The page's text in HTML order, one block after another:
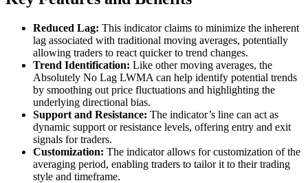
Reduced Lag: This indicator claims to minimize the inherent
lag associated with traditional moving averages, potentially
allowing traders to react quicker to trend changes.
Trend Identification: Like other moving averages, the
Absolutely No Lag LWMA can help identify potential trends
by smoothing out price fluctuations and highlighting the
underlying directional bias.
Support and Resistance: The indicator’s line can act as
dynamic support or resistance levels, offering entry and exit
signals for traders.
Customization: The indicator allows for customization of the
averaging period, enabling traders to tailor it to their trading
style and timeframe.